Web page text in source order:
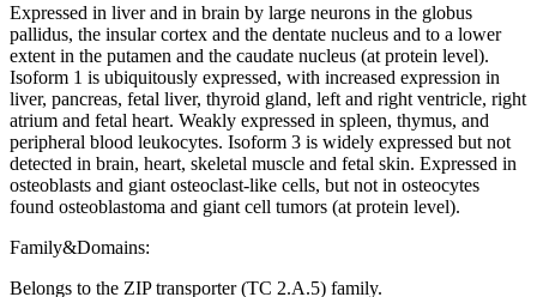
Expressed in liver and in brain by large neurons in the globus
pallidus, the insular cortex and the dentate nucleus and to a lower
extent in the putamen and the caudate nucleus (at protein level).
Isoform 1 is ubiquitously expressed, with increased expression in
liver, pancreas, fetal liver, thyroid gland, left and right ventricle, right
atrium and fetal heart. Weakly expressed in spleen, thymus, and
peripheral blood leukocytes. Isoform 3 is widely expressed but not
detected in brain, heart, skeletal muscle and fetal skin. Expressed in
osteoblasts and giant osteoclast-like cells, but not in osteocytes
found osteoblastoma and giant cell tumors (at protein level).
Family&Domains:
Belongs to the ZIP transporter (TC 2.A.5) family.